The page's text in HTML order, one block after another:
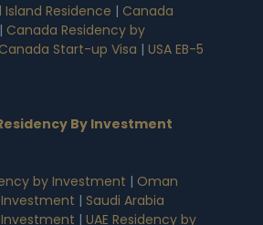
Island Residence | Canada
| Canada Residency by
Canada Start-up Visa | USA EB-5
By Investment
by Investment | Oman
| Saudi Arabia
| UAE Residency by